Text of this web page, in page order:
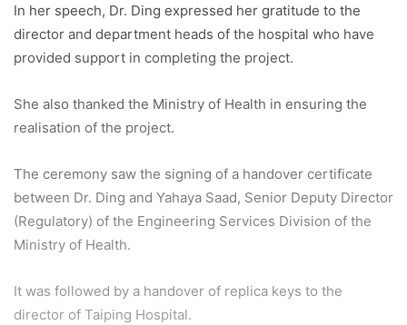
In her speech, Dr. Ding expressed her gratitude to the
director and department heads of the hospital who have
provided support in completing the project.
She also thanked the Ministry of Health in ensuring the
realisation of the project.
The ceremony saw the signing of a handover certificate
between Dr. Ding and Yahaya Saad, Senior Deputy Director
(Regulatory) of the Engineering Services Division of the
Ministry of Health.
It was followed by a handover of replica keys to the
director of Taiping Hospital.